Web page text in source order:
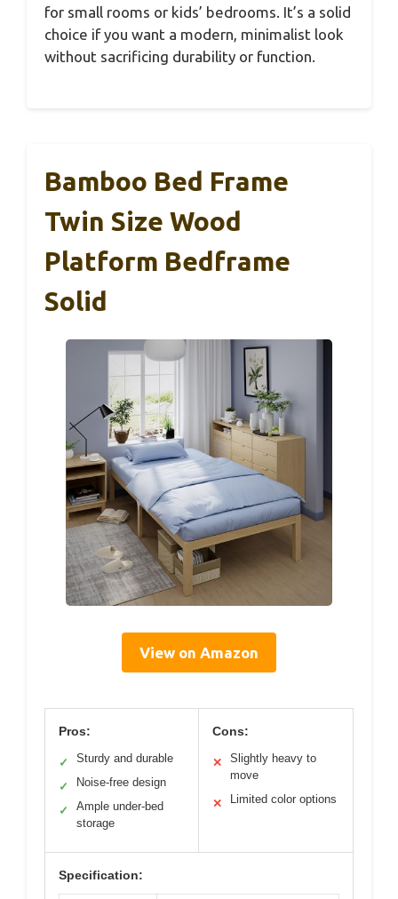
for small rooms or kids’ bedrooms. It’s a solid
choice if you want a modern, minimalist look
without sacrificing durability or function.
Bamboo Bed Frame
Twin Size Wood
Platform Bedframe
Solid
View on Amazon
Pros:
✓ Sturdy and durable
✓ Noise-free design
✓
Ample under-bed
storage
Cons:
✕
Slightly heavy to
move
✕ Limited color options
Specification: